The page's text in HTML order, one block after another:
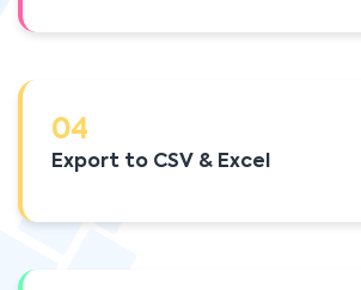
04
Export to CSV & Excel